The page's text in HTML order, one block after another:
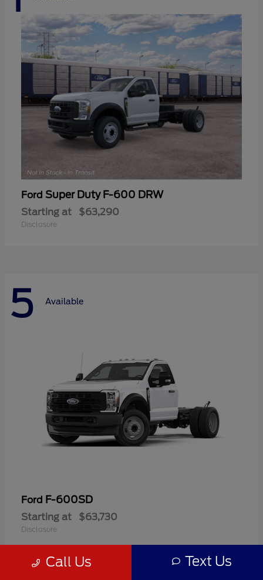
Ford Super Duty F-600 DRW
Starting at $63,290
Disclosure
5 Available
Ford F-600SD
Starting at $63,730
Disclosure
Call Us Text Us